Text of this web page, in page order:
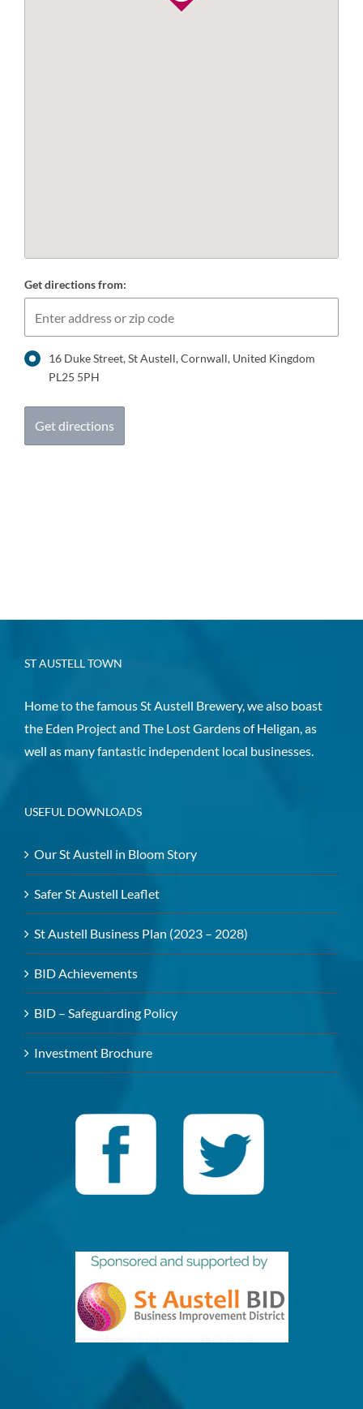
Get directions from:
16 Duke Street, St Austell, Cornwall, United Kingdom
PL25 5PH
ST AUSTELL TOWN
Home to the famous St Austell Brewery, we also boast
the Eden Project and The Lost Gardens of Heligan, as
well as many fantastic independent local businesses.
USEFUL DOWNLOADS
Our St Austell in Bloom Story
Safer St Austell Leaflet
St Austell Business Plan (2023 – 2028)
BID Achievements
BID – Safeguarding Policy
Investment Brochure